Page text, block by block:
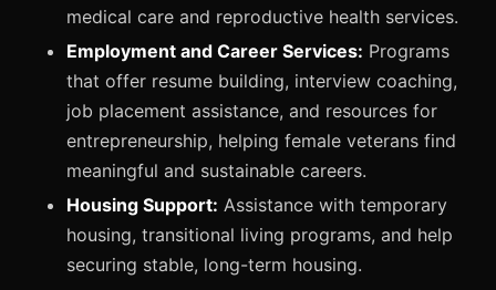
medical care and reproductive health services.
Employment and Career Services: Programs
that offer resume building, interview coaching,
job placement assistance, and resources for
entrepreneurship, helping female veterans find
meaningful and sustainable careers.
Housing Support: Assistance with temporary
housing, transitional living programs, and help
securing stable, long-term housing.